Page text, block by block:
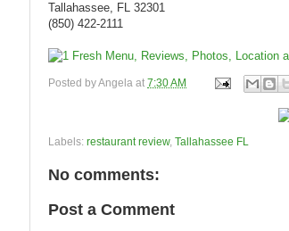
Tallahassee, FL 32301
(850) 422-2111
Posted byAngela at 7:30 AM
Labels: restaurant review, Tallahassee FL
No comments:
Post a Comment